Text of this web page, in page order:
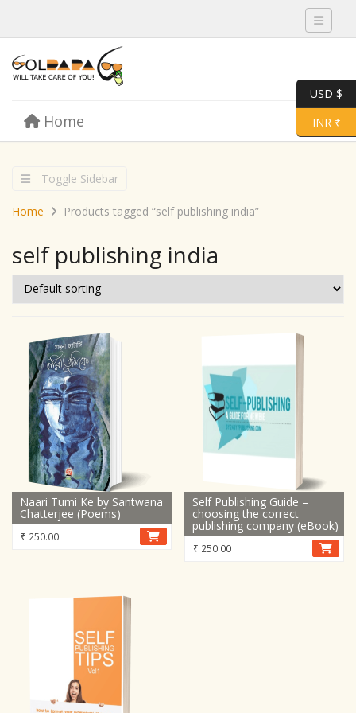
Toggle
Menu Toggle
Home
Toggle Sidebar
Home Products tagged “self publishing india”
self publishing india
Naari Tumi Ke by Santwana
Chatterjee (Poems)
₹ 250.00
Self Publishing Guide –
choosing the correct
publishing company (eBook)
₹ 250.00
USD $
INR ₹